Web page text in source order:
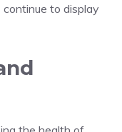
to display